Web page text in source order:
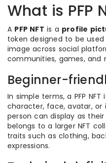
What is PFP
A PFP NFT is a profile
token designed to be
image across social
communities, games, and
Beginner-
In simple terms, a PFP
character, face, avatar,
person can display as
belongs to a larger NFT
traits such as clothing,
expressions.